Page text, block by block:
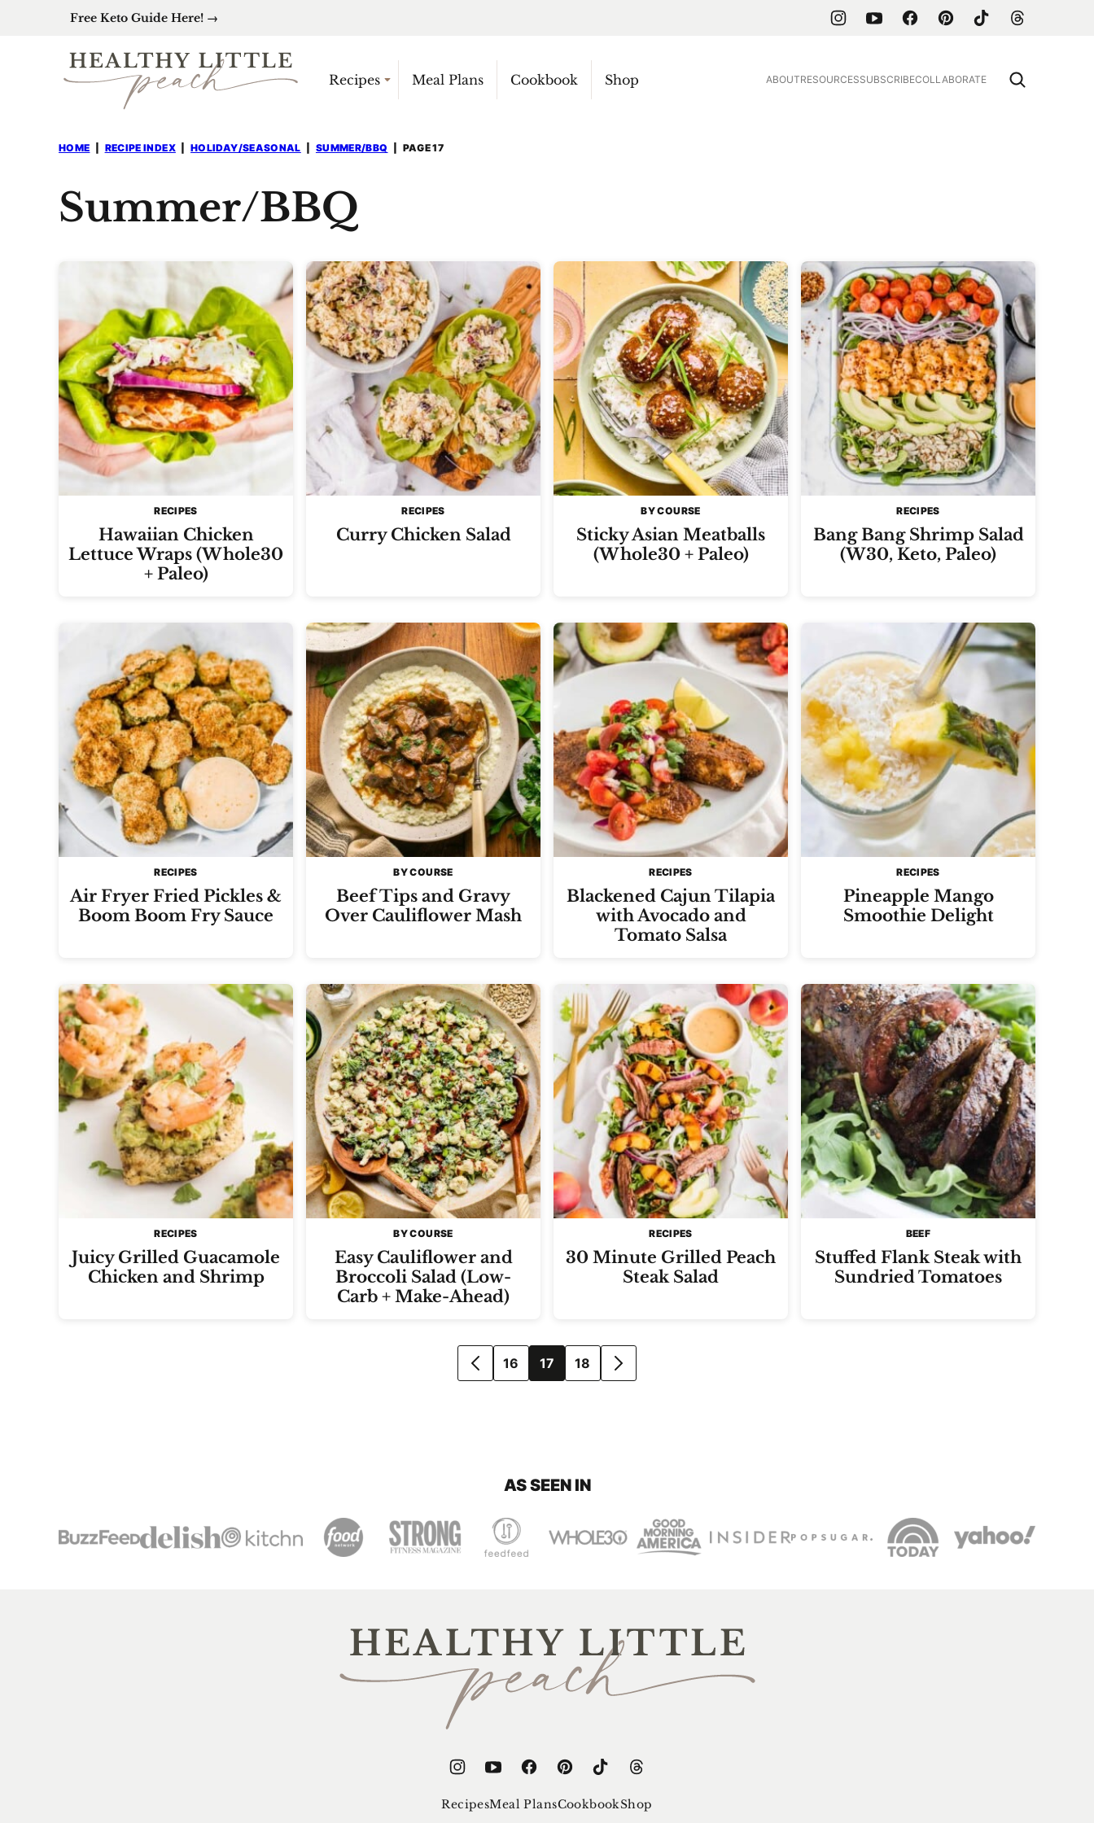
Free Keto Guide Here! →
Recipes Meal Plans Cookbook Shop ABOUTRESOURCESSUBSCRIBECOLLABORATE
HOME RECIPE INDEX HOLIDAY/SEASONAL SUMMER/BBQ PAGE 17
Summer/BBQ
RECIPES
Hawaiian Chicken
Lettuce Wraps (Whole30
+ Paleo)
RECIPES
Curry Chicken Salad
BY COURSE
Sticky Asian Meatballs
(Whole30 + Paleo)
RECIPES
Bang Bang Shrimp Salad
(W30, Keto, Paleo)
RECIPES
Air Fryer Fried Pickles &
Boom Boom Fry Sauce
BY COURSE
Beef Tips and Gravy
Over Cauliflower Mash
RECIPES
Blackened Cajun Tilapia
with Avocado and
Tomato Salsa
RECIPES
Pineapple Mango
Smoothie Delight
RECIPES
Juicy Grilled Guacamole
Chicken and Shrimp
BY COURSE
Easy Cauliflower and
Broccoli Salad (Low-
Carb + Make-Ahead)
RECIPES
30 Minute Grilled Peach
Steak Salad
BEEF
Stuffed Flank Steak with
Sundried Tomatoes
GO
16 17 18
GO
AS SEEN IN
Healthy
Little
Peach
RecipesMeal PlansCookbookShop